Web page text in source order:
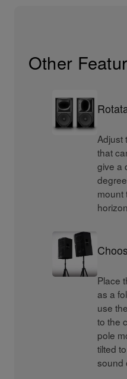
Other
Adjust
that
give a
mount
Place
as a
use
to the
pole
tilted
sound